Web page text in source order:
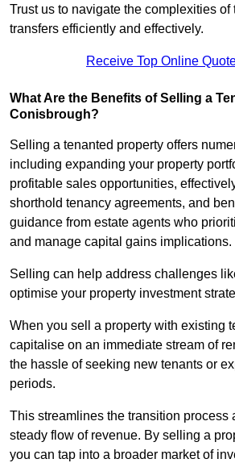
Trust us to navigate the complexities
transfers efficiently and effectively.
Receive Top Online
What Are the Benefits of Selling a
Conisbrough?
Selling a tenanted property offers
including expanding your property
profitable sales opportunities,
shorthold tenancy agreements, and
guidance from estate agents who
and manage capital gains implications.
Selling can help address challenges
optimise your property investment
When you sell a property with existing
capitalise on an immediate stream of
the hassle of seeking new tenants or
periods.
This streamlines the transition process
steady flow of revenue. By selling a
you can tap into a broader market of